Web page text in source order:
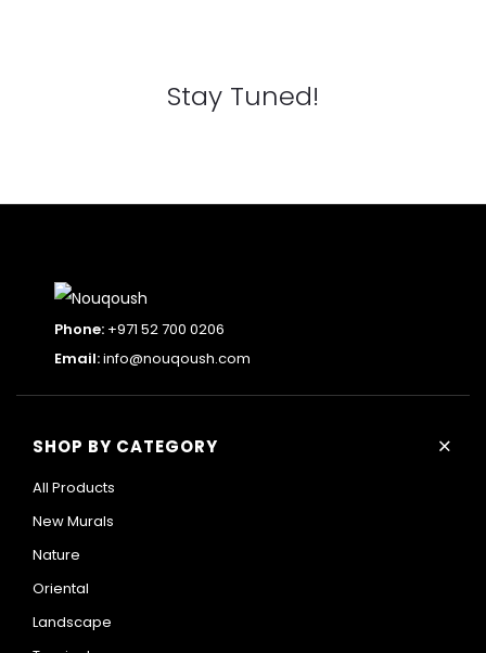
Stay Tuned!
Phone: +971 52 700 0206
Email:info@nouqoush.com
SHOP BY CATEGORY +
All Products
New Murals
Nature
Oriental
Landscape